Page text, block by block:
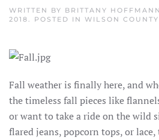
WRITTEN BY BRITTANY HOFFMANN
2018. POSTED IN WILSON
Fall weather is finally here, and
the timeless fall pieces like
or want to take a ride on the wild
flared jeans, popcorn tops, or